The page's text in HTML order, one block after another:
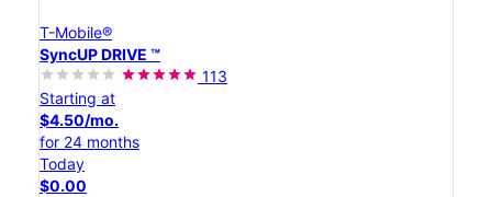
T-Mobile®
SyncUP DRIVE ™
113
Starting at
$4.50/mo.
for 24 months
Today
$0.00